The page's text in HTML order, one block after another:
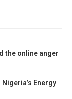
the online anger
Energy